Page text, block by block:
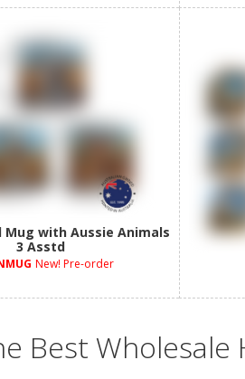
Mug with Aussie Animals
3 Asstd
New! Pre-order
10cm
Best